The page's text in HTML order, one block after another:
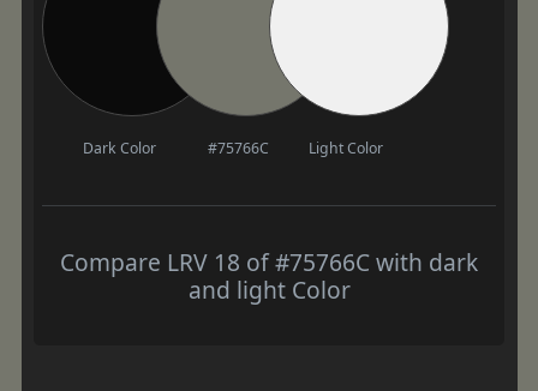
Dark Color #75766C Light Color
Compare LRV 18 of #75766C with dark
and light Color